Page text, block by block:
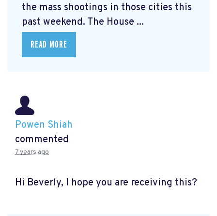
the mass shootings in those cities this
past weekend. The House ...
READ MORE
Powen Shiah
commented
7 years ago
Hi Beverly, I hope you are receiving this?